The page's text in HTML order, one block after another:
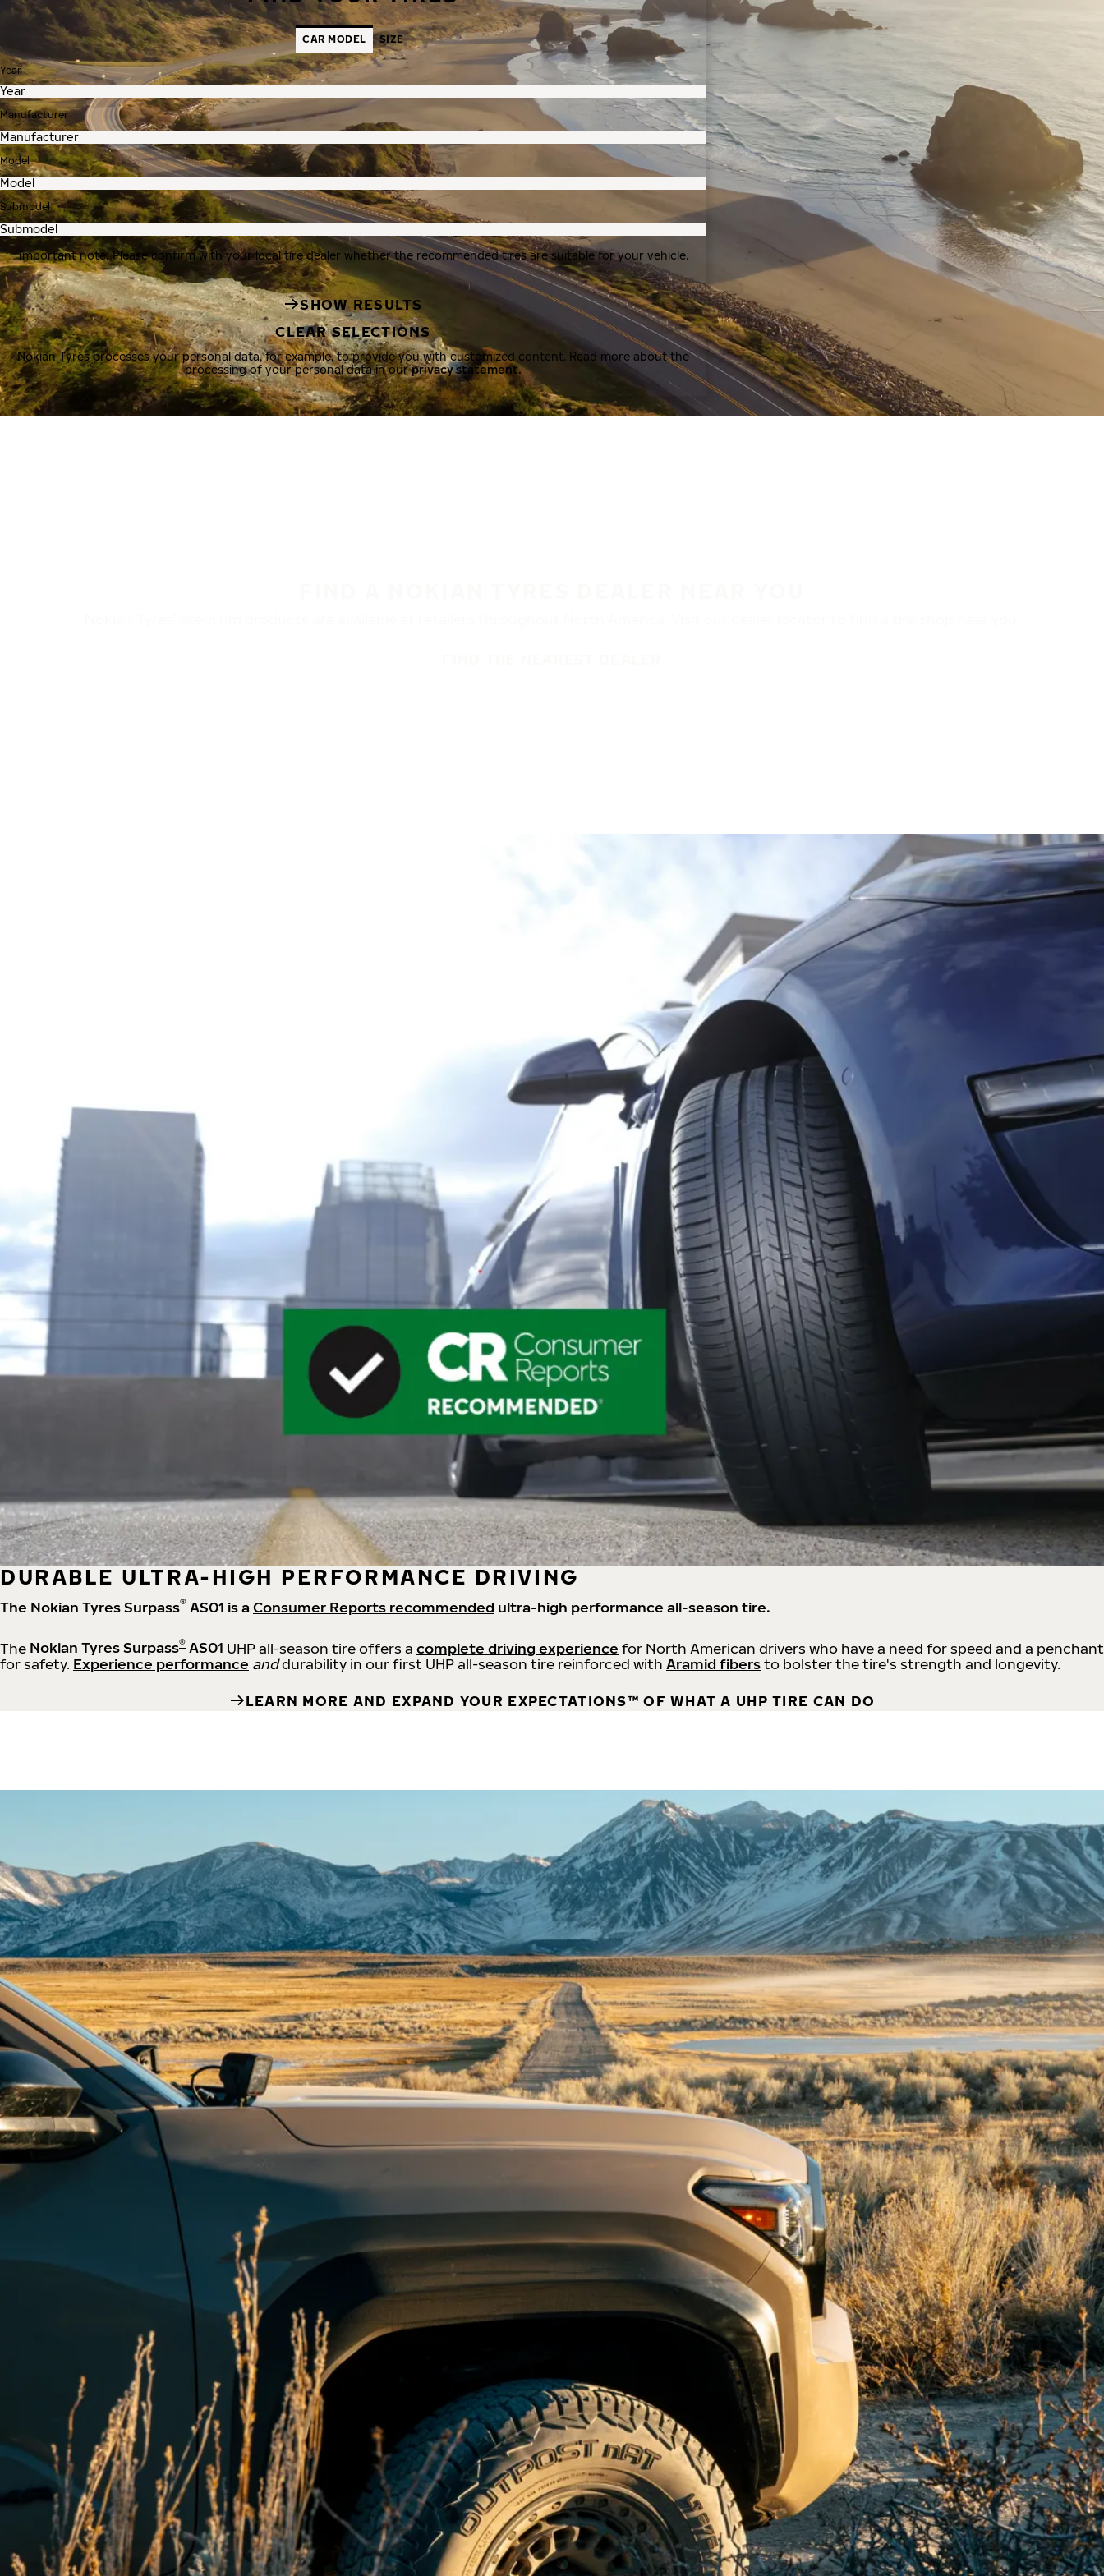
CAR MODEL SIZE
Year
Manufacturer
Model
Submodel
Important note: Please confirm with your local tire dealer whether the recommended tires are suitable for your vehicle.
SHOW RESULTS
CLEAR SELECTIONS
Nokian Tyres processes your personal data, for example, to provide you with customized content. Read more about the
processing of your personal data in ourprivacy statement.
DURABLE ULTRA-HIGH PERFORMANCE DRIVING
The Nokian Tyres Surpass® AS01 is aConsumer Reports recommended ultra-high performance all-season tire.
The Nokian Tyres Surpass® AS01 UHP all-season tire offers a complete driving experience for North American drivers who have a need for speed and a penchant
for safety. Experience performance anddurability in our first UHP all-season tire reinforced with Aramid fibersto bolster the tire's strength and longevity.
LEARN MORE AND EXPAND YOUR EXPECTATIONS™ OF WHAT A UHP TIRE CAN DO